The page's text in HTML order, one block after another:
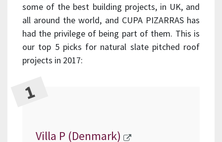
some of the best building projects, in UK, and
all around the world, and CUPA PIZARRAS has
had the privilege of being part of them. This is
our top 5 picks for natural slate pitched roof
projects in 2017:
Villa P (Denmark)